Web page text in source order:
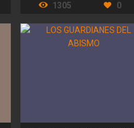
1305 0